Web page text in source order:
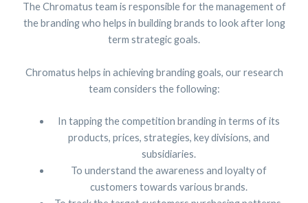
The Chromatus team is responsible for the management of
the branding who helps in building brands to look after long
term strategic goals.
Chromatus helps in achieving branding goals, our research
team considers the following:
In tapping the competition branding in terms of its
products, prices, strategies, key divisions, and
subsidiaries.
To understand the awareness and loyalty of
customers towards various brands.